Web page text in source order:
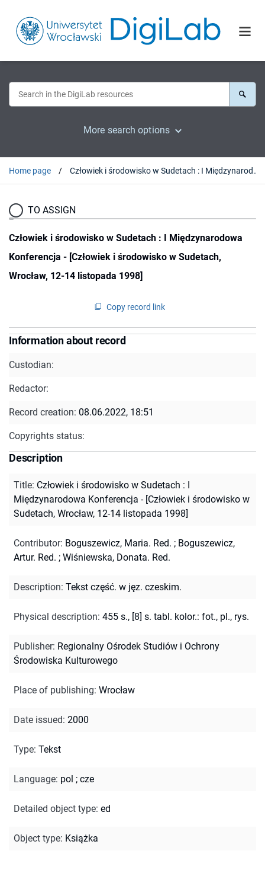
More search options
Home page Człowiek i środowisko w Sudetach : I Międzynarodowa Konferencja - [Człowiek i środowisko w Sudetach, Wrocław, 12-14 listopada 1998]
TO ASSIGN
Człowiek i środowisko w Sudetach : I Międzynarodowa
Konferencja - [Człowiek i środowisko w Sudetach,
Wrocław, 12-14 listopada 1998]
Copy record link
Information about record
Custodian:
Redactor:
Record creation: 08.06.2022, 18:51
Copyrights status:
Description
Title: Człowiek i środowisko w Sudetach : I
Międzynarodowa Konferencja - [Człowiek i środowisko w
Sudetach, Wrocław, 12-14 listopada 1998]
Contributor: Boguszewicz, Maria. Red. ; Boguszewicz,
Artur. Red. ; Wiśniewska, Donata. Red.
Description: Tekst część. w jęz. czeskim.
Physical description: 455 s., [8] s. tabl. kolor.: fot., pl., rys.
Publisher: Regionalny Ośrodek Studiów i Ochrony
Środowiska Kulturowego
Place of publishing: Wrocław
Date issued: 2000
Type: Tekst
Language: pol ; cze
Detailed object type: ed
Object type: Książka